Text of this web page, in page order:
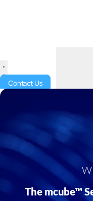
Contact Us
The mcube™